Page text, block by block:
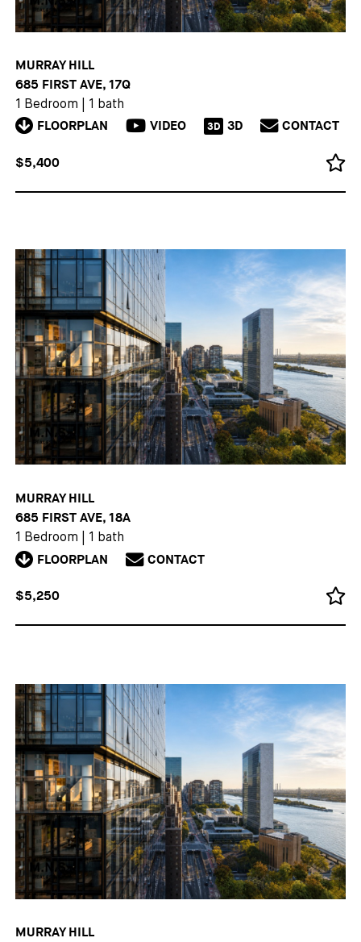
MURRAY HILL
685 FIRST AVE, 17Q
1 Bedroom 1 bath
FLOORPLAN VIDEO 3D 3D CONTACT
$5,400
MURRAY HILL
685 FIRST AVE, 18A
1 Bedroom 1 bath
FLOORPLAN CONTACT
$5,250
MURRAY HILL